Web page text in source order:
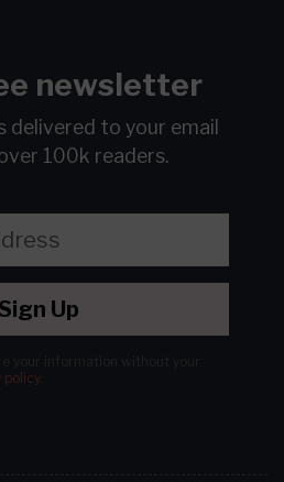
newsletter
delivered to your email
100k readers.
Up
policy.